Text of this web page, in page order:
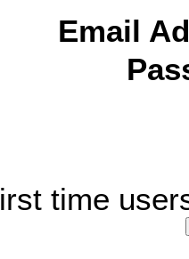
Email
time